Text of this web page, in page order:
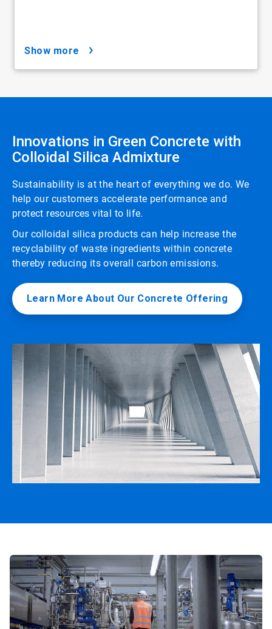
show more
Innovations in Green Concrete with
Colloidal Silica Admixture
Sustainability is at the heart of everything we do. We
help our customers accelerate performance and
protect resources vital to life.
Our colloidal silica products can help increase the
recyclability of waste ingredients within concrete
thereby reducing its overall carbon emissions.
Learn More About Our Concrete Offering